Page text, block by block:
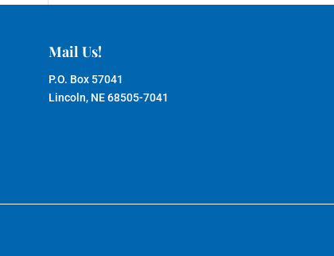
Mail Us!
P.O. Box 57041
Lincoln, NE 68505-7041